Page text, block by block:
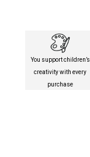
You support children’s
creativity with every
purchase